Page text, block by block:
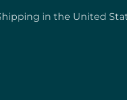
in the United